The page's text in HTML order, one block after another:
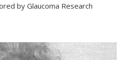
by Glaucoma Research